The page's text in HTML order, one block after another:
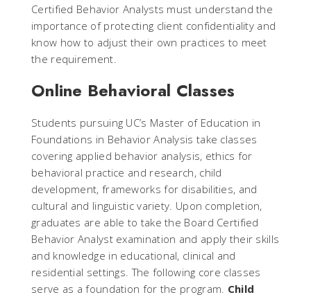
Certified Behavior Analysts must understand the
importance of protecting client confidentiality and
know how to adjust their own practices to meet
the requirement.
Online Behavioral Classes
Students pursuing UC’s Master of Education in
Foundations in Behavior Analysis take classes
covering applied behavior analysis, ethics for
behavioral practice and research, child
development, frameworks for disabilities, and
cultural and linguistic variety. Upon completion,
graduates are able to take the Board Certified
Behavior Analyst examination and apply their skills
and knowledge in educational, clinical and
residential settings. The following core classes
serve as a foundation for the program. Child